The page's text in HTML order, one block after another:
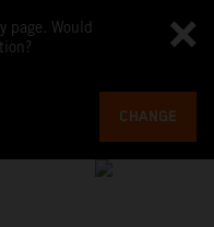
page. Would
CHANGE